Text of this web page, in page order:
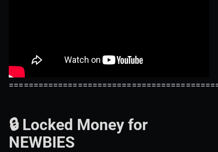
🔒 Locked Money for
NEWBIES